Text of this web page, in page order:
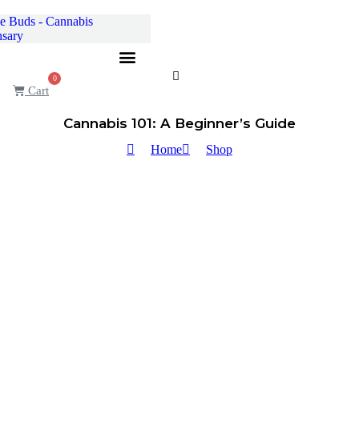
to
content
0
Cart
Cannabis 101: A Beginner’s Guide
Home Shop